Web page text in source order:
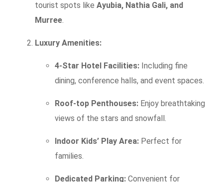
tourist spots like Ayubia, Nathia Gali, and
Murree
Luxury Amenities:
4-Star Hotel Facilities: Including fine
dining, conference halls, and event spaces.
Roof-top Penthouses: Enjoy breathtaking
views of the stars and snowfall.
Indoor Kids’ Play Area: Perfect for
families.
Dedicated Parking: Convenient for